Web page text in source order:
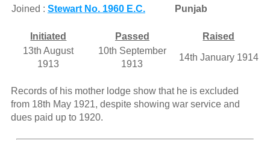
Joined : Stewart No. 1960 E.C. Punjab
Initiated Passed
Raised
13th August
1913
10th September
1913
14th January 1914
Records of his mother lodge show that he is excluded
from 18th May 1921, despite showing war service and
dues paid up to 1920.